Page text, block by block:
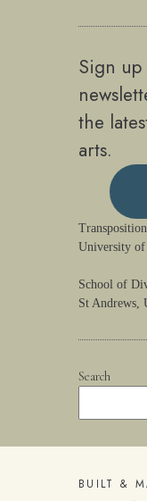
Sign
the
arts.
University of
School of
St Andrews,
Search
BUILT &